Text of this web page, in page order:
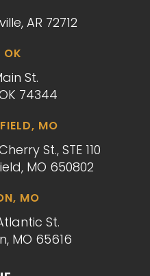
AR 72712
OK
St.
74344
MO
St., STE 110
MO 650802
MO
St.
MO 65616